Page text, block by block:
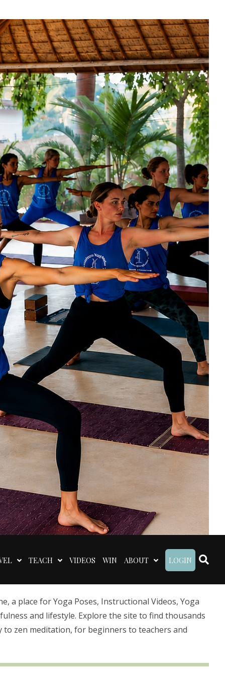
TEACH VIDEOS WIN ABOUT LOGIN
a place for Yoga Poses, Instructional Videos, Yoga
and lifestyle. Explore the site to find thousands
to zen meditation, for beginners to teachers and